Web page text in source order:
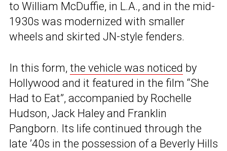
to William McDuffie, in L.A., and in the mid-
1930s was modernized with smaller
wheels and skirted JN-style fenders.
In this form, the vehicle was noticed by
Hollywood and it featured in the film “She
Had to Eat”, accompanied by Rochelle
Hudson, Jack Haley and Franklin
Pangborn. Its life continued through the
late ’40s in the possession of a Beverly Hills